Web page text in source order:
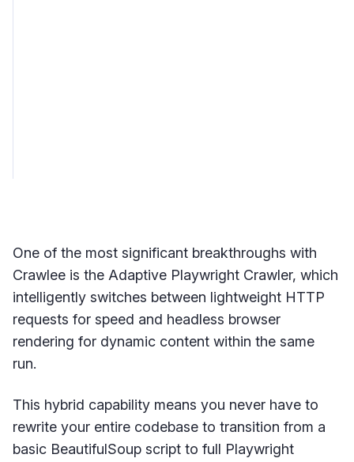
One of the most significant breakthroughs with
Crawlee is the Adaptive Playwright Crawler, which
intelligently switches between lightweight HTTP
requests for speed and headless browser
rendering for dynamic content within the same
run.
This hybrid capability means you never have to
rewrite your entire codebase to transition from a
basic BeautifulSoup script to full Playwright